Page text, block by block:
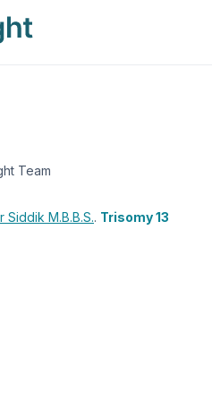
Team
Siddik M.B.B.S.. Trisomy 13